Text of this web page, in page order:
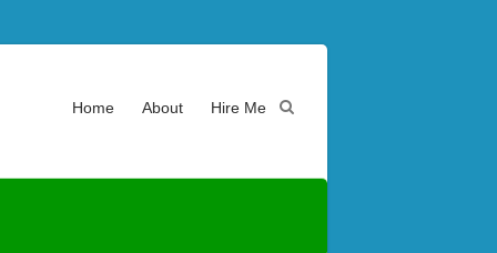
Home About Hire Me